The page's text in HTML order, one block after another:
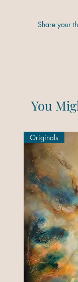
Share your
You
Originals